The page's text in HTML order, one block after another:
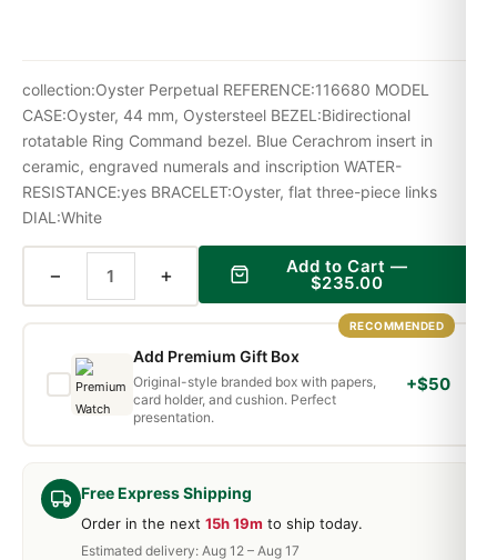
Free Express Shipping
Order in the next 15h 19m to ship today.
Estimated delivery: Aug 12 – Aug 17
collection:Oyster Perpetual REFERENCE:116680 MODEL
CASE:Oyster, 44 mm, Oystersteel BEZEL:Bidirectional
rotatable Ring Command bezel. Blue Cerachrom insert in
ceramic, engraved numerals and inscription WATER-
RESISTANCE:yes BRACELET:Oyster, flat three-piece links
DIAL:White
− + Add to Cart —
$235.00
RECOMMENDED
Add Premium Gift Box
Original-style branded box with papers,
card holder, and cushion. Perfect
presentation.
+$50